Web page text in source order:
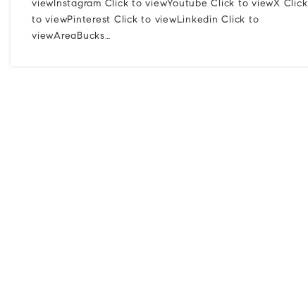
viewInstagram Click to viewYoutube Click to viewX Click
to viewPinterest Click to viewLinkedin Click to
viewAreaBucks…